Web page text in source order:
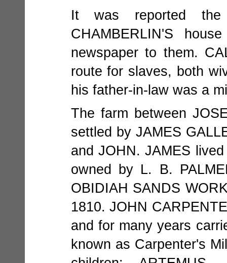
It was reported
CHAMBERLIN'S
newspaper to them.
route for slaves, both
his father-in-law was a
The farm between
settled by JAMES
and JOHN. JAMES
owned by L. B.
OBIDIAH SANDS
1810. JOHN
and for many years
known as Carpenter's